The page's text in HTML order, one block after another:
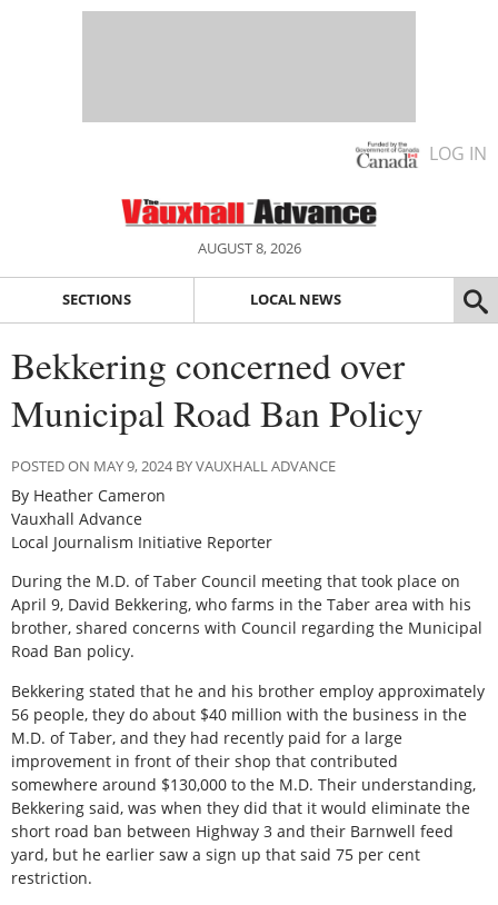
LOG IN
AUGUST 8, 2026
SECTIONS LOCAL NEWS
Bekkering concerned over
Municipal Road Ban Policy
POSTED ON MAY 9, 2024 BY VAUXHALL ADVANCE
By Heather Cameron
Vauxhall Advance
Local Journalism Initiative Reporter
During the M.D. of Taber Council meeting that took place on
April 9, David Bekkering, who farms in the Taber area with his
brother, shared concerns with Council regarding the Municipal
Road Ban policy.
Bekkering stated that he and his brother employ approximately
56 people, they do about $40 million with the business in the
M.D. of Taber, and they had recently paid for a large
improvement in front of their shop that contributed
somewhere around $130,000 to the M.D. Their understanding,
Bekkering said, was when they did that it would eliminate the
short road ban between Highway 3 and their Barnwell feed
yard, but he earlier saw a sign up that said 75 per cent
restriction.